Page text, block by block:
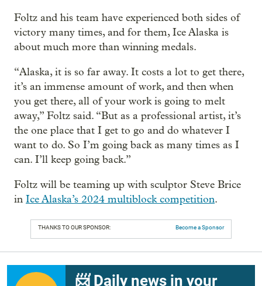
Foltz and his team have experienced both sides of
victory many times, and for them, Ice Alaska is
about much more than winning medals.
“Alaska, it is so far away. It costs a lot to get there,
it’s an immense amount of work, and then when
you get there, all of your work is going to melt
away,” Foltz said. “But as a professional artist, it’s
the one place that I get to go and do whatever I
want to do. So I’m going back as many times as I
can. I’ll keep going back.”
Foltz will be teaming up with sculptor Steve Brice
in Ice Alaska’s 2024 multiblock competition.
THANKS TO OUR SPONSOR: Become a Sponsor
📨 Daily news in your